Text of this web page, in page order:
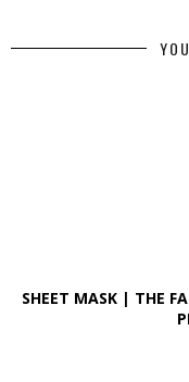
SHEET MASK | THE